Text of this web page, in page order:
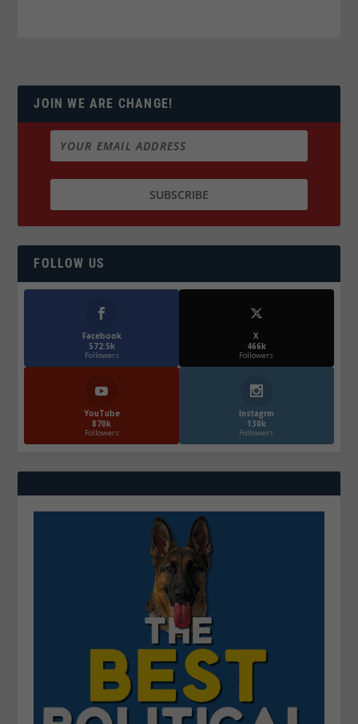
JOIN WE ARE CHANGE!
FOLLOW US
Facebook
572.5k
Followers
X
466k
Followers
YouTube
870k
Followers
Instagrm
130k
Followers